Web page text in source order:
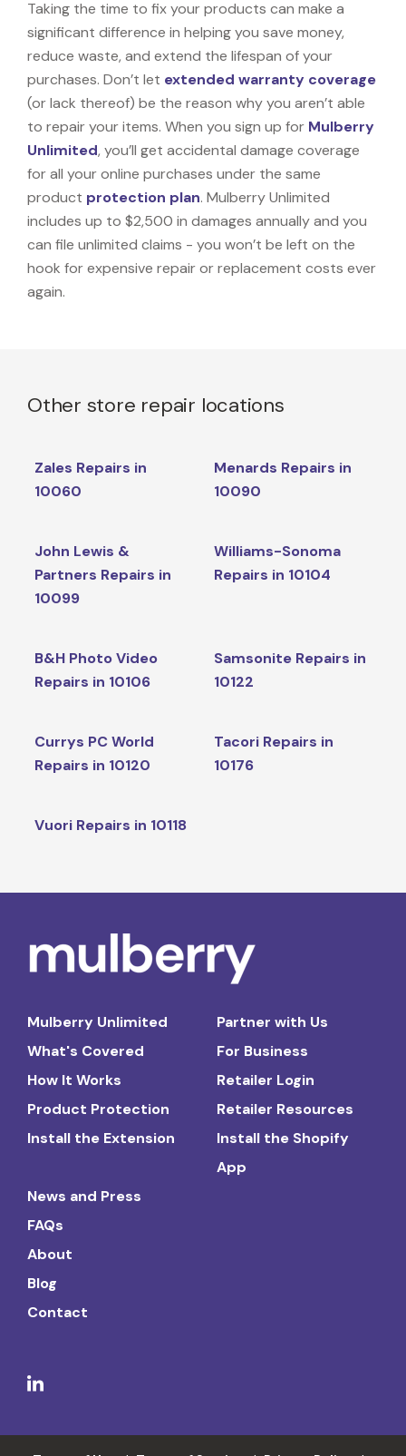
Taking the time to fix your products can make a
significant difference in helping you save money,
reduce waste, and extend the lifespan of your
purchases. Don’t let extended warranty coverage
(or lack thereof) be the reason why you aren’t able
to repair your items. When you sign up for Mulberry
Unlimited, you’ll get accidental damage coverage
for all your online purchases under the same
product protection plan. Mulberry Unlimited
includes up to $2,500 in damages annually and you
can file unlimited claims - you won’t be left on the
hook for expensive repair or replacement costs ever
again.
Other store repair locations
Zales Repairs in
10060
Menards Repairs in
10090
John Lewis &
Partners Repairs in
10099
Williams-Sonoma
Repairs in 10104
B&H Photo Video
Repairs in 10106
Samsonite Repairs in
10122
Currys PC World
Repairs in 10120
Tacori Repairs in
10176
Vuori Repairs in 10118
Mulberry Unlimited
What's Covered
How It Works
Product Protection
Install the Extension
Partner with Us
For Business
Retailer Login
Retailer Resources
Install the Shopify
App
News and Press
FAQs
About
Blog
Contact